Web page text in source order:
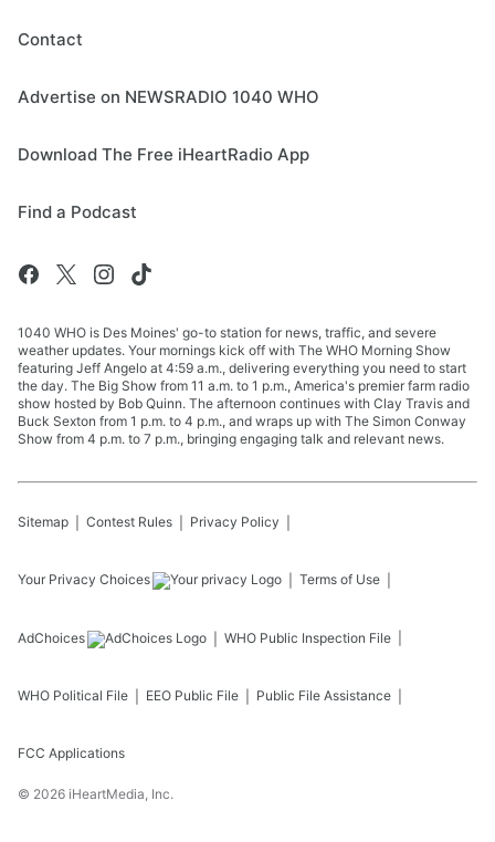
Contact
Advertise on NEWSRADIO 1040 WHO
Download The Free iHeartRadio App
Find a Podcast
1040 WHO is Des Moines' go-to station for news, traffic, and severe
weather updates. Your mornings kick off with The WHO Morning Show
featuring Jeff Angelo at 4:59 a.m., delivering everything you need to start
the day. The Big Show from 11 a.m. to 1 p.m., America's premier farm radio
show hosted by Bob Quinn. The afternoon continues with Clay Travis and
Buck Sexton from 1 p.m. to 4 p.m., and wraps up with The Simon Conway
Show from 4 p.m. to 7 p.m., bringing engaging talk and relevant news.
Sitemap Contest Rules Privacy Policy
Your Privacy Choices Terms of Use
AdChoices WHO Public Inspection File
WHO Political File EEO Public File Public File Assistance
FCC Applications
© 2026 iHeartMedia, Inc.